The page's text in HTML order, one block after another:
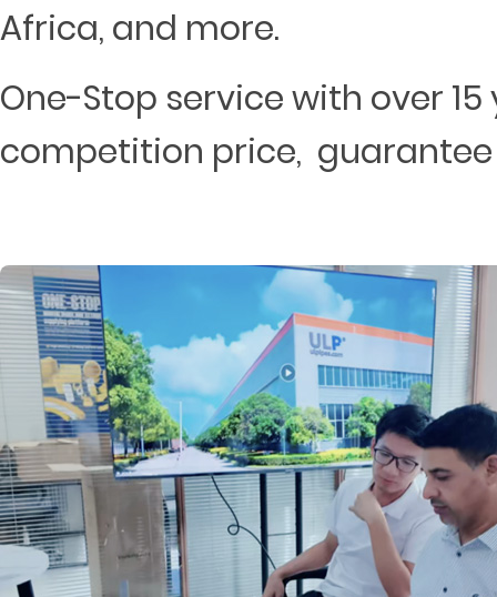
Africa, and more.
One-Stop service with over
competition price,